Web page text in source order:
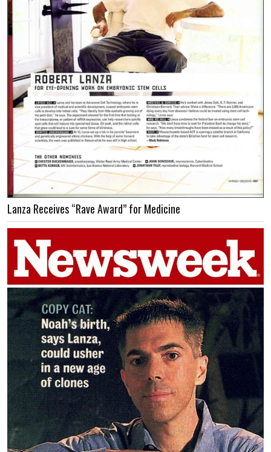
Lanza Receives “Rave Award” for Medicine